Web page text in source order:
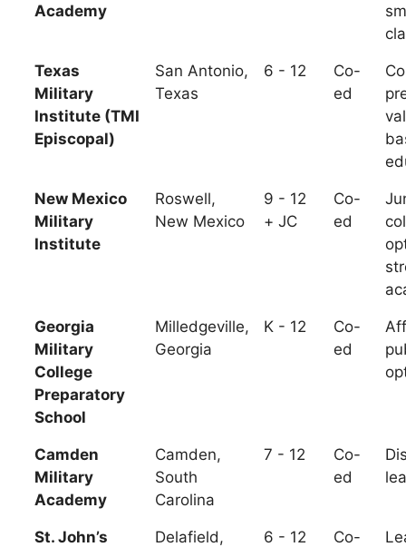
Academy
Texas
Military
Institute (TMI
Episcopal)
San Antonio,
Texas
6 - 12
Co-
ed
New Mexico
Military
Institute
Roswell,
New Mexico
9 - 12
+ JC
Co-
ed
Georgia
Military
College
Preparatory
School
Milledgeville,
Georgia
K - 12
Co-
ed
Camden
Military
Academy
Camden,
South
Carolina
7 - 12
Co-
ed
St. John’s
Delafield,
6 - 12
Co-